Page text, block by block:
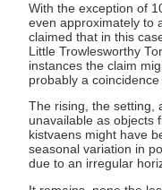
With the exception of
even approximately to
claimed that in this
Little Trowlesworthy
instances the claim
probably a coincidence
The rising, the setting,
unavailable as objects
kistvaens might have
seasonal variation in
due to an irregular